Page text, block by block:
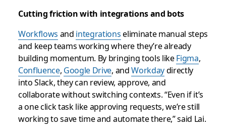
Cutting friction with integrations and bots
Workflows and integrationseliminate manual steps
and keep teams working where they’re already
building momentum. By bringing tools likeFigma,
Confluence, Google Drive, andWorkdaydirectly
into Slack, they can review, approve, and
collaborate without switching contexts. “Even if it’s
a one click task like approving requests, we’re still
working to save time and automate there,” said Lai.